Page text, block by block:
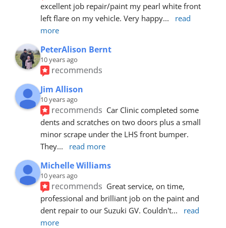
excellent job repair/paint my pearl white front
left flare on my vehicle. Very happy...
read
more
PeterAlison Bernt
10 years ago
recommends
Jim Allison
10 years ago
recommends Car Clinic completed some
dents and scratches on two doors plus a small
minor scrape under the LHS front bumper.
They... read more
Michelle Williams
10 years ago
recommends Great service, on time,
professional and brilliant job on the paint and
dent repair to our Suzuki GV. Couldn't...
read
more